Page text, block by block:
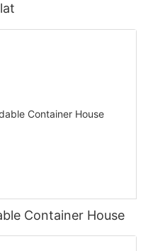
Container House